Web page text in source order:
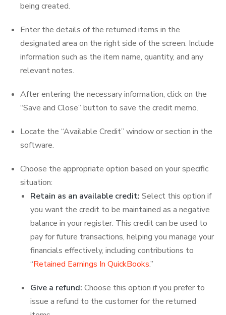
being created.
Enter the details of the returned items in the
designated area on the right side of the screen. Include
information such as the item name, quantity, and any
relevant notes.
After entering the necessary information, click on the
“Save and Close” button to save the credit memo.
Locate the “Available Credit” window or section in the
software.
Choose the appropriate option based on your specific
situation:
Retain as an available credit: Select this option if
you want the credit to be maintained as a negative
balance in your register. This credit can be used to
pay for future transactions, helping you manage your
financials effectively, including contributions to
“Retained Earnings In QuickBooks.”
Give a refund: Choose this option if you prefer to
issue a refund to the customer for the returned